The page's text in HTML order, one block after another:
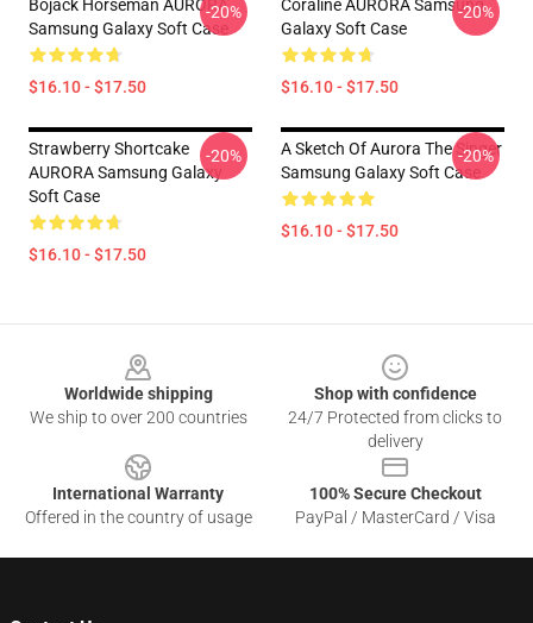
Bojack Horseman AURORA
Samsung Galaxy Soft Case
$16.10 - $17.50
-20%
Coraline AURORA Samsung
Galaxy Soft Case
$16.10 - $17.50
-20%
Strawberry Shortcake
AURORA Samsung Galaxy
Soft Case
$16.10 - $17.50
-20%
A Sketch Of Aurora The Singer
Samsung Galaxy Soft Case
$16.10 - $17.50
-20%
Worldwide shipping
We ship to over 200 countries
Shop with confidence
24/7 Protected from clicks to
delivery
International Warranty
Offered in the country of usage
100% Secure Checkout
PayPal / MasterCard / Visa